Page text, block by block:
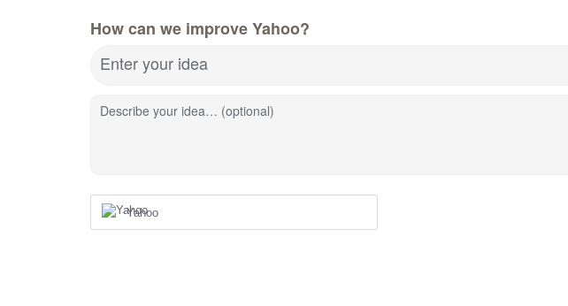
How can we improve Yahoo?
Enter your idea
Describe your idea… (optional)
Yahoo